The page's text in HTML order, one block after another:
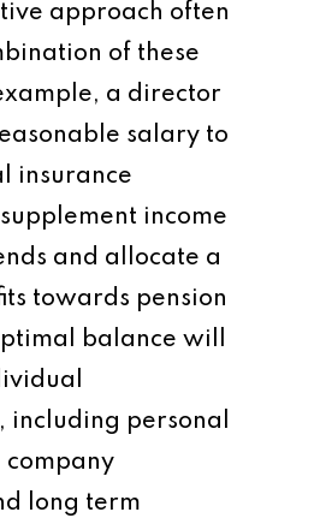
approach often
of these
a director
salary to
insurance
income
and allocate a
towards pension
balance will
including personal
company
long term